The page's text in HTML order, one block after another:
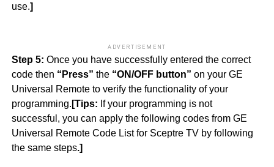
use.]
ADVERTISEMENT
Step 5: Once you have successfully entered the correct
code then “Press” the“ON/OFF button” on your GE
Universal Remote to verify the functionality of your
programming. [Tips: If your programming is not
successful, you can apply the following codes from GE
Universal Remote Code List for Sceptre TV by following
the same steps.]